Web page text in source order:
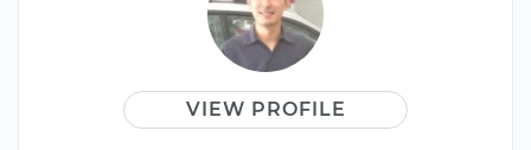
VIEW PROFILE